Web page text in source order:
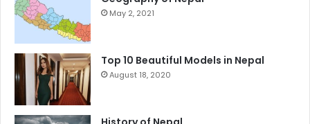
May 2, 2021
Top 10 Beautiful Models in Nepal
August 18, 2020